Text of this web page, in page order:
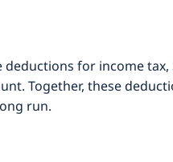
deductions for income
Together, these
run.